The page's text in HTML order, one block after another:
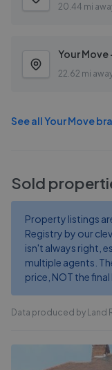
20.44 mi
Your
22.62 mi
See allYour Move
Sold
Property listings
Registry by our
isn't always right,
multiple agents.
price, NOT the final
Data produced by Land